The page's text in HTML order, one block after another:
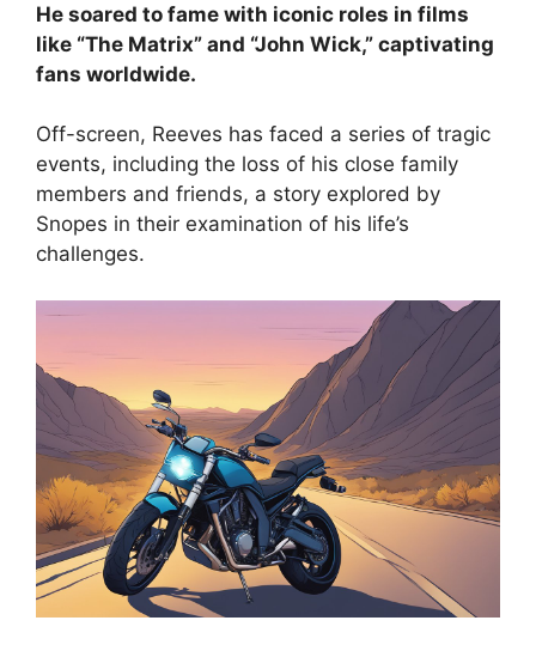
He soared to fame with iconic roles in films
like “The Matrix” and “John Wick,” captivating
fans worldwide.
Off-screen, Reeves has faced a series of tragic
events, including the loss of his close family
members and friends, a story explored by
Snopes in their examination of his life’s
challenges.